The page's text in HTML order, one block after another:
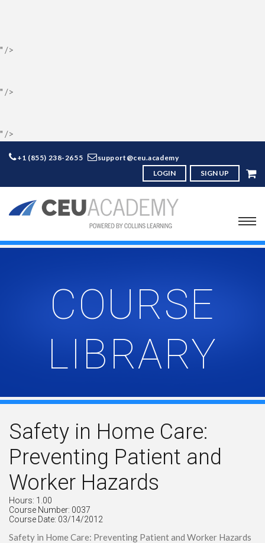
" />
" />
" />
+1 (855) 238-2655
support@ceu.academy
LOGIN
SIGN UP
COURSE
LIBRARY
Safety in Home Care:
Preventing Patient and
Worker Hazards
Hours: 1.00
Course Number: 0037
Course Date: 03/14/2012
Safety in Home Care: Preventing Patient and Worker Hazards